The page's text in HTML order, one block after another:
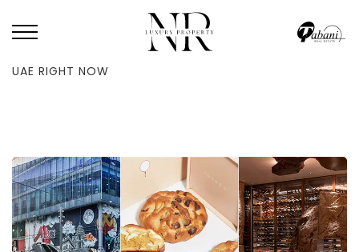
HOME
TEAM WHAT’S ON PICK THEIR FAVORITE THINGS IN THE
UAE RIGHT NOW